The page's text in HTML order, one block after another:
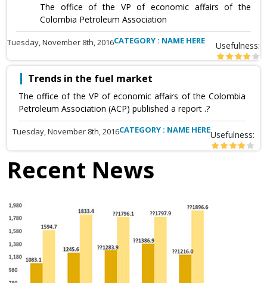
The office of the VP of economic affairs of the
Colombia Petroleum Association
Tuesday, November 8th, 2016CATEGORY : NAME HERE Usefulness:
Trends in the fuel market
The office of the VP of economic affairs of the Colombia
Petroleum Association (ACP) published a report .?
Tuesday, November 8th, 2016CATEGORY : NAME HEREUsefulness:
Recent News